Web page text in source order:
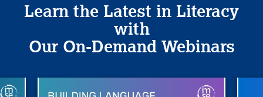
Learn the Latest in Literacy
with
Our On-Demand Webinars